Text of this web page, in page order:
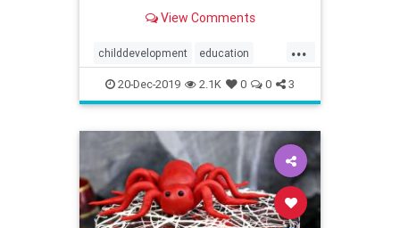
View Comments
...
childdevelopment education
highachievement Kids success
vocabulary words
20-Dec-2019 2.1K 0 0 3